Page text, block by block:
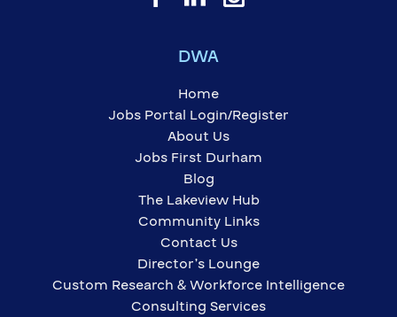
DWA
Home
Jobs Portal Login/Register
About Us
Jobs First Durham
Blog
The Lakeview Hub
Community Links
Contact Us
Director’s Lounge
Custom Research & Workforce Intelligence
Consulting Services